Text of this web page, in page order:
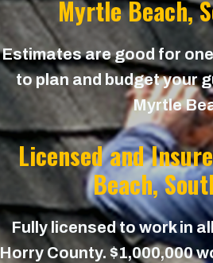
Myrtle Beach,
Estimates are good for
to plan and budget your
Myrtle
Licensed and
Beach,
Fully licensed to work in
Horry County. $1,000,000